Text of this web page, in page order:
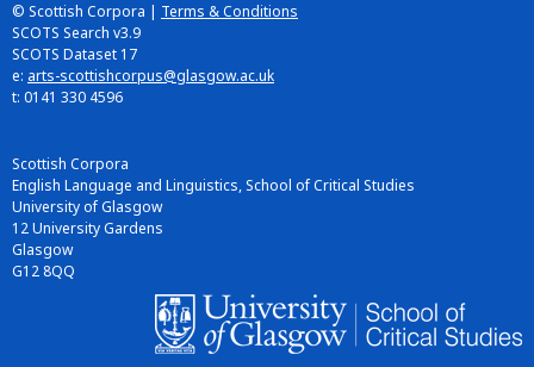
© Scottish Corpora | Terms & Conditions
SCOTS Search v3.9
SCOTS Dataset 17
e: arts-scottishcorpus@glasgow.ac.uk
t: 0141 330 4596
Scottish Corpora
English Language and Linguistics, School of Critical Studies
University of Glasgow
12 University Gardens
Glasgow
G12 8QQ